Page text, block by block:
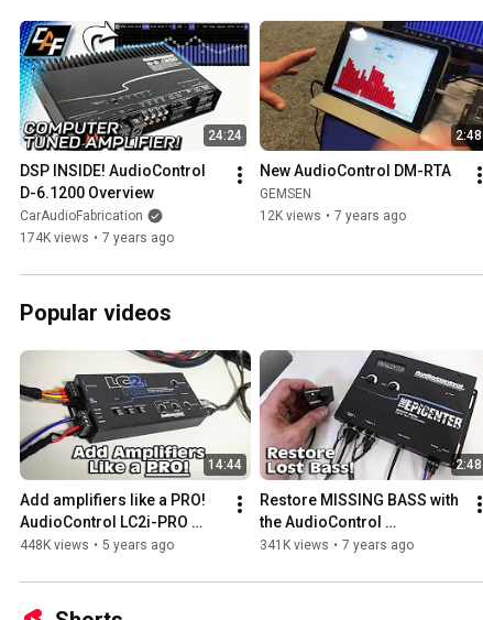
24:24
DSP INSIDE! AudioControl
D-6.1200 Overview
CarAudioFabrication
174K views • 7 years ago
2:48
New AudioControl DM-RTA
GEMSEN
12K views • 7 years ago
Popular videos
14:44
Add amplifiers like a PRO!
AudioControl LC2i-PRO
overview
448K views • 5 years ago
2:48
Restore MISSING BASS with
the AudioControl
EPICENTER
341K views • 7 years ago